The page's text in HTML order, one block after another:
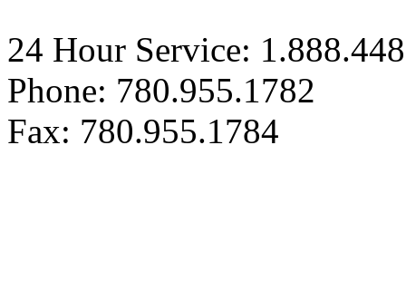
24 Hour Service:
Phone: 780.955.1782
Fax: 780.955.1784